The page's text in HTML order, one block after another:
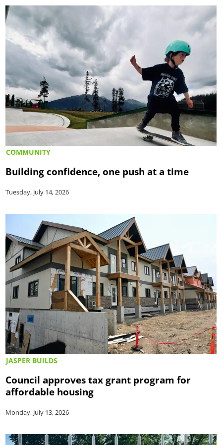
COMMUNITY
Building confidence, one push at a time
Tuesday, July 14, 2026
JASPER BUILDS
Council approves tax grant program for
affordable housing
Monday, July 13, 2026